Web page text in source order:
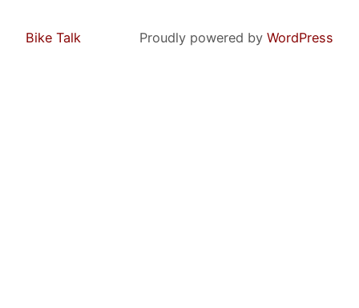
Bike Talk Proudly powered by WordPress